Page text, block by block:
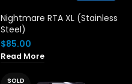
Nightmare RTA XL (Stainless
Steel)
$85.00
Read More
SOLD